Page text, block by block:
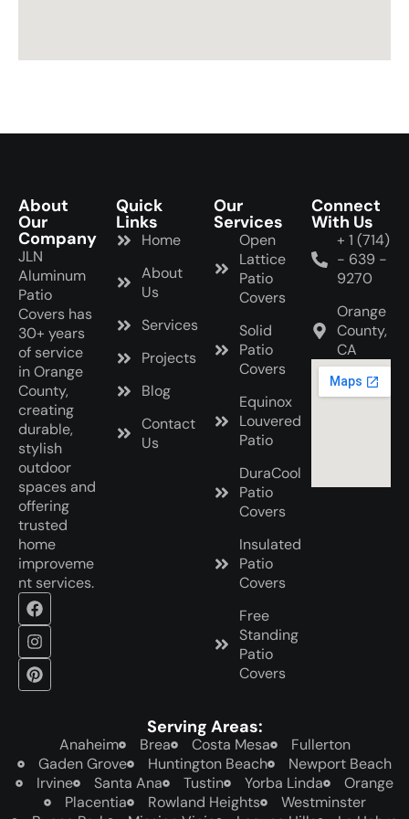
n
About
Our
Company
JLN
Aluminum
Patio
Covers has
30+ years
of service
in Orange
County,
creating
durable,
stylish
outdoor
spaces and
offering
trusted
home
improveme
nt services.
Quick
Links
Home
About
Us
Services
Projects
Blog
Contact
Us
Our
Services
Open
Lattice
Patio
Covers
Solid
Patio
Covers
Equinox
Louvered
Patio
DuraCool
Patio
Covers
Insulated
Patio
Covers
Free
Standing
Patio
Covers
Connect
With Us
+ 1 (714)
- 639 -
9270
Orange
County,
CA
Serving Areas:
Anaheim Brea Costa Mesa
Fullerton
Gaden Grove
Huntington Beach
Newport Beach
Irvine
Santa Ana Tustin Yorba Linda
Orange
Placentia
Rowland Heights
Westminster